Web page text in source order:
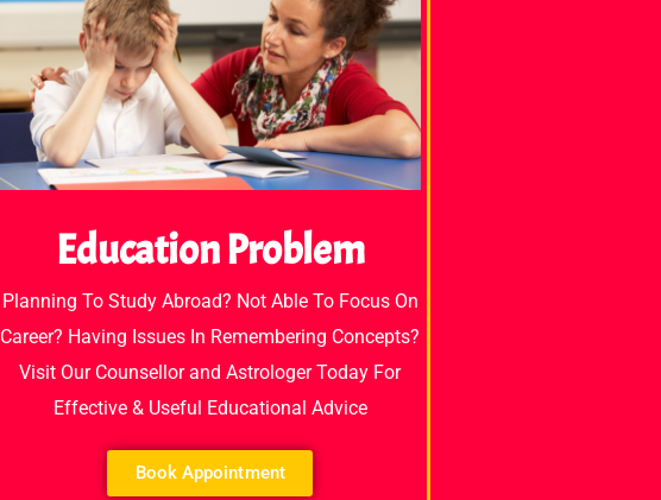
Education Problem
Planning To Study Abroad? Not Able To Focus On
Career? Having Issues In Remembering Concepts?
Visit Our Counsellor and Astrologer Today For
Effective & Useful Educational Advice
Book Appointment